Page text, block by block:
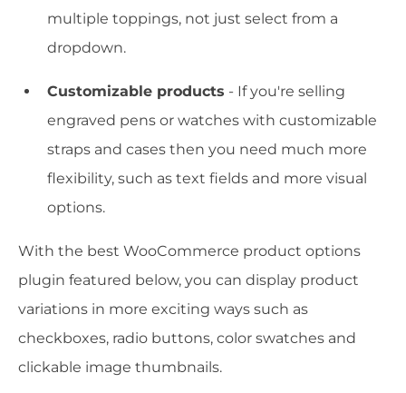
multiple toppings, not just select from a
dropdown.
Customizable products - If you're selling
engraved pens or watches with customizable
straps and cases then you need much more
flexibility, such as text fields and more visual
options.
With the best WooCommerce product options
plugin featured below, you can display product
variations in more exciting ways such as
checkboxes, radio buttons, color swatches and
clickable image thumbnails.